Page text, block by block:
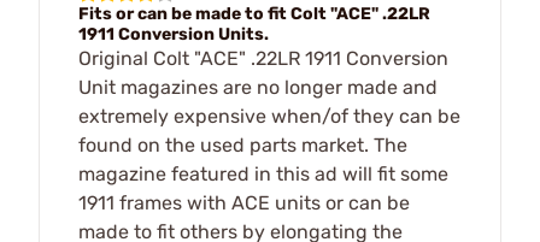
Fits or can be made to fit Colt "ACE" .22LR
1911 Conversion Units.
Original Colt "ACE" .22LR 1911 Conversion
Unit magazines are no longer made and
extremely expensive when/of they can be
found on the used parts market. The
magazine featured in this ad will fit some
1911 frames with ACE units or can be
made to fit others by elongating the